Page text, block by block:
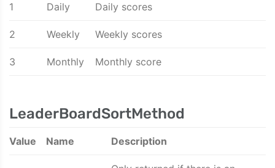
1 Daily Daily scores
2 Weekly Weekly scores
3 Monthly Monthly score
LeaderBoardSortMethod
Value Name Description